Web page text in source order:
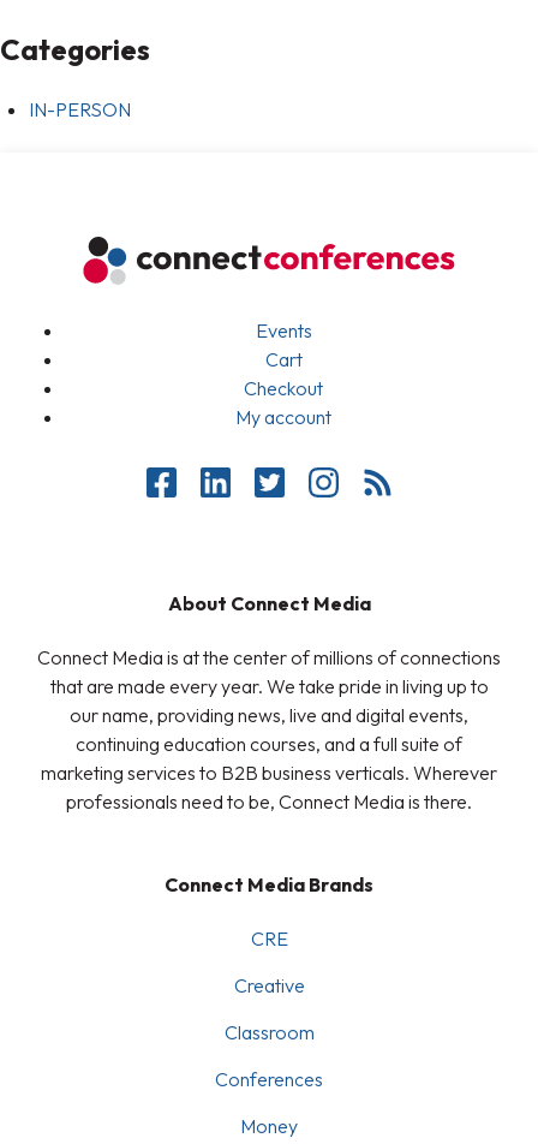
Categories
IN-PERSON
Events
Cart
Checkout
My account
About Connect Media
Connect Media is at the center of millions of connections
that are made every year. We take pride in living up to
our name, providing news, live and digital events,
continuing education courses, and a full suite of
marketing services to B2B business verticals. Wherever
professionals need to be, Connect Media is there.
Connect Media Brands
CRE
Creative
Classroom
Conferences
Money